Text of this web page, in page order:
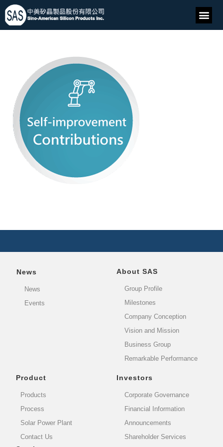
News
News
Events
About SAS
Group Profile
Milestones
Company Conception
Vision and Mission
Business Group
Remarkable Performance
Product
Products
Process
Solar Power Plant
Contact Us
Investors
Corporate Governance
Financial Information
Announcements
Shareholder Services